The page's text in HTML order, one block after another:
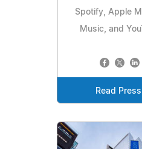
Spotify, Apple
Music, and
Read